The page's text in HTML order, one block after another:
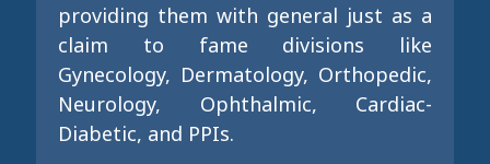
providing them with general just as a
claim to fame divisions like
Gynecology, Dermatology, Orthopedic,
Neurology, Ophthalmic, Cardiac-
Diabetic, and PPIs.